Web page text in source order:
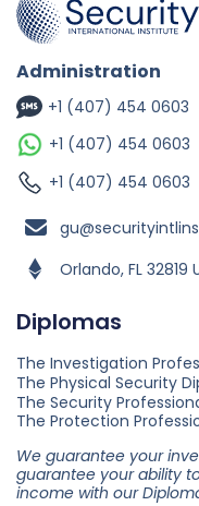
Administration
+1 (407) 454 0603
+1 (407) 454 0603
+1 (407) 454 0603
Orlando, FL 32819
Diplomas
The Investigation
The Physical Security
The Security
The Protection
We guarantee your
guarantee your ability
income with our